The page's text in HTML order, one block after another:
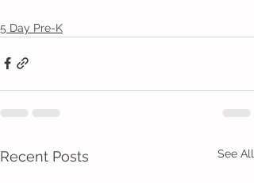
5 Day Pre-K
Recent Posts See All